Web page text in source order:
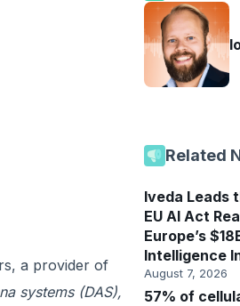
a provider of
systems (DAS),
Related
Iveda Leads
EU AI Act
Europe’s
Intelligence
August 7, 2026
57% of